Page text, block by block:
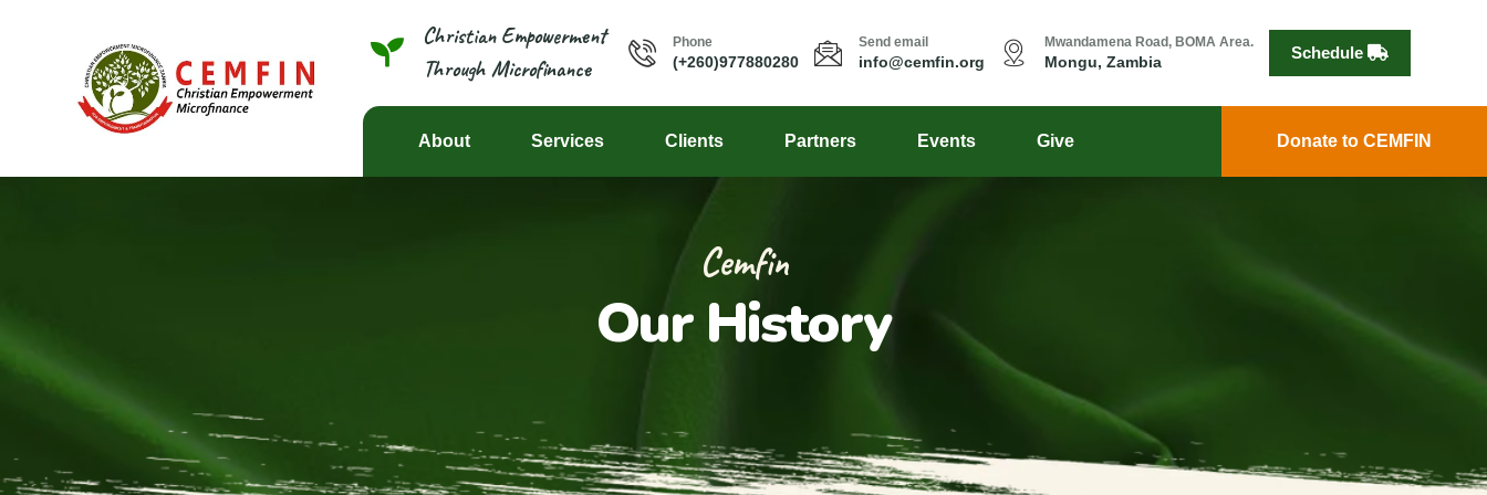
Christian Empowerment
Through Microfinance
Phone
(+260)977880280
Send email
info@cemfin.org
Mwandamena Road, BOMA Area.
Mongu, Zambia Schedule
About Services Clients Partners Events Give Donate to CEMFIN
Cemfin
Our History